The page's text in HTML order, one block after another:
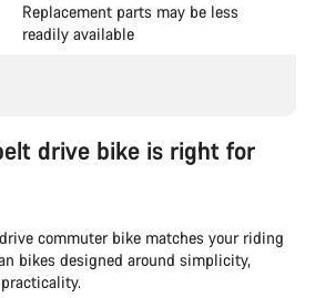
Replacement parts may be less
readily available
drive bike is right for
commuter bike matches your riding
bikes designed around simplicity,